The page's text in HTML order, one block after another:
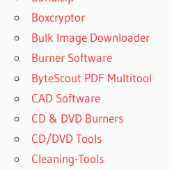
DOWNLOAD
MAC
LEXICON
RUTRACKER
U HE
CRACK
Boxcryptor
Bulk Image Downloader
Burner Software
ByteScout PDF Multitool
CAD Software
CD & DVD Burners
CD/DVD Tools
Cleaning-Tools